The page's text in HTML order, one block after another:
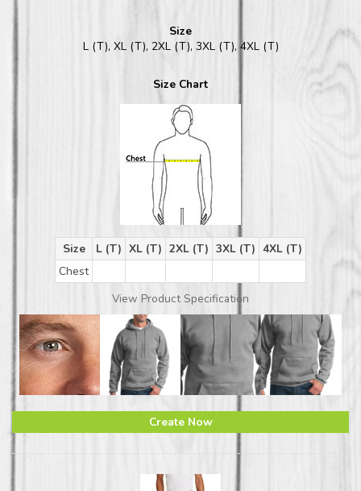
Size
L (T), XL (T), 2XL (T), 3XL (T), 4XL (T)
Size Chart
Size L (T) XL (T) 2XL (T) 3XL (T) 4XL (T)
Chest
View Product Specification
Create Now